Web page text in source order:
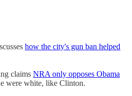
how the city's gun ban helped
claims NRA only opposes Obama
were white, like Clinton.